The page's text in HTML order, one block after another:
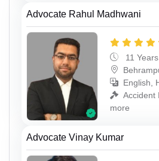
Advocate Rahul Madhwani
11
English,
Accident
more
Advocate Vinay Kumar